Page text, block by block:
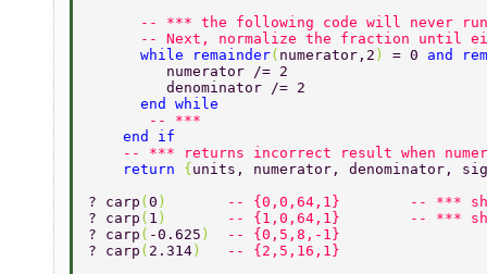
-- *** the following code will never
-- Next, normalize the fraction until
      while remainder
( numerator,2 ) = 0 and
         numerator /= 2
         denominator /= 2
      end while
       -- ***
    end if
-- *** returns incorrect result when
    return
{ units, numerator, denominator,
? carp ( 0 )
-- {0,0,64,1}        -- ***
? carp ( 1 )
-- {1,0,64,1}        -- ***
? carp ( -0.625 )
-- {0,5,8,-1}
? carp ( 2.314 )
-- {2,5,16,1}